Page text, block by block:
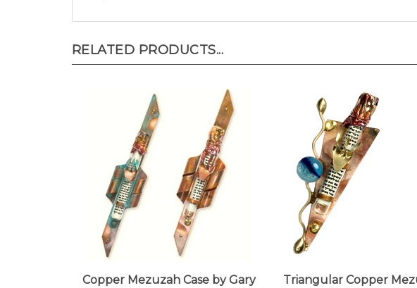
Rosenthal
Case by Gary Rosenthal